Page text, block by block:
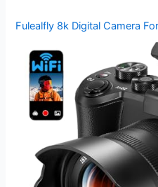
Fulealfly 8k Digital Camera